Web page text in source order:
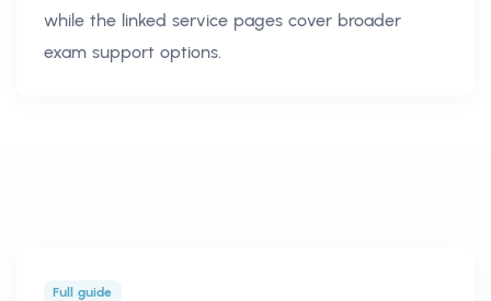
while the linked service pages cover broader
exam support options.
Full guide